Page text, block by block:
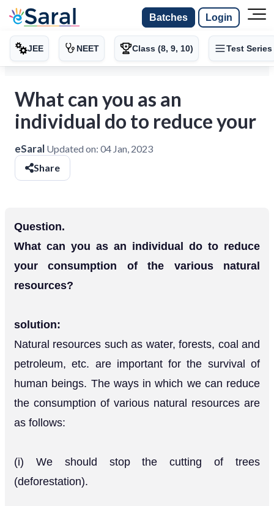
Batches Login
JEE NEET Class (8, 9, 10) Test Series
What can you as an
individual do to reduce your
eSaral Updated on: 04 Jan, 2023
Share
Question.
What can you as an individual do to reduce
your consumption of the various natural
resources?
solution:
Natural resources such as water, forests, coal and
petroleum, etc. are important for the survival of
human beings. The ways in which we can reduce
the consumption of various natural resources are
as follows:
(i) We should stop the cutting of trees
(deforestation).